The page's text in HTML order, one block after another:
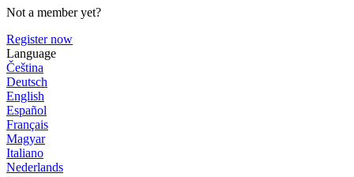
Not a member yet?
Register now
Language
Čeština
Deutsch
English
Español
Français
Magyar
Italiano
Nederlands